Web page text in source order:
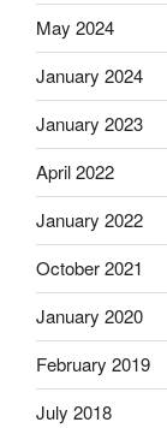
May 2024
January 2024
January 2023
April 2022
January 2022
October 2021
January 2020
February 2019
July 2018